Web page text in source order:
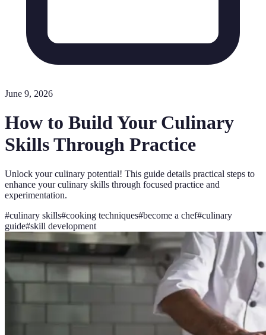
June 9, 2026
How to Build Your Culinary
Skills Through Practice
Unlock your culinary potential! This guide details practical steps to
enhance your culinary skills through focused practice and
experimentation.
#culinary skills#cooking techniques#become a chef#culinary
guide#skill development